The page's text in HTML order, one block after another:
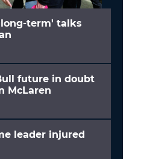
term' talks
future in doubt
McLaren
leader injured